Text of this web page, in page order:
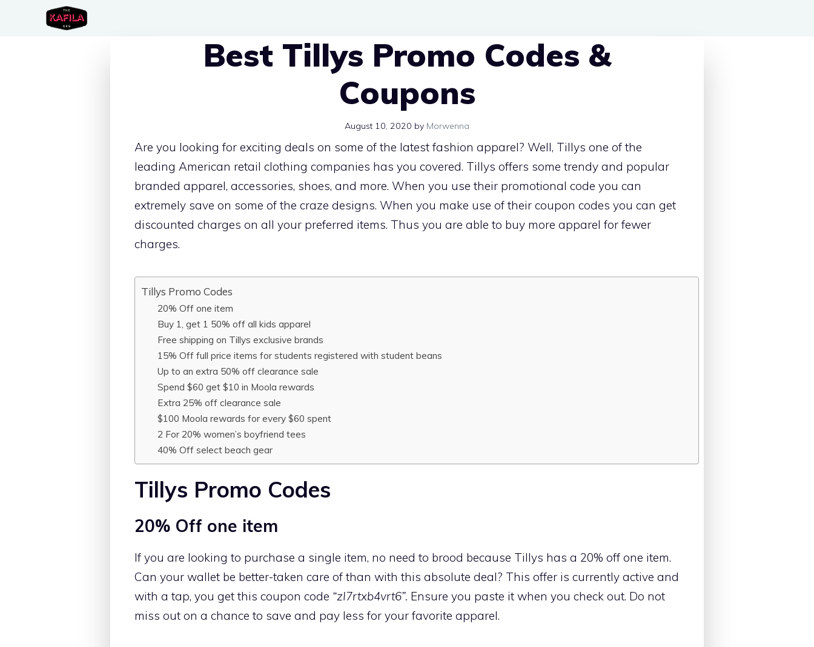
Best Tillys Promo Codes &
Coupons
August 10, 2020 by Morwenna
Are you looking for exciting deals on some of the latest fashion apparel? Well, Tillys one of the
leading American retail clothing companies has you covered. Tillys offers some trendy and popular
branded apparel, accessories, shoes, and more. When you use their promotional code you can
extremely save on some of the craze designs. When you make use of their coupon codes you can get
discounted charges on all your preferred items. Thus you are able to buy more apparel for fewer
charges.
Tillys Promo Codes
20% Off one item
Buy 1, get 1 50% off all kids apparel
Free shipping on Tillys exclusive brands
15% Off full price items for students registered with student beans
Up to an extra 50% off clearance sale
Spend $60 get $10 in Moola rewards
Extra 25% off clearance sale
$100 Moola rewards for every $60 spent
2 For 20% women’s boyfriend tees
40% Off select beach gear
Tillys Promo Codes
20% Off one item
If you are looking to purchase a single item, no need to brood because Tillys has a 20% off one item.
Can your wallet be better-taken care of than with this absolute deal? This offer is currently active and
with a tap, you get this coupon code “zI7rtxb4vrt6”. Ensure you paste it when you check out. Do not
miss out on a chance to save and pay less for your favorite apparel.